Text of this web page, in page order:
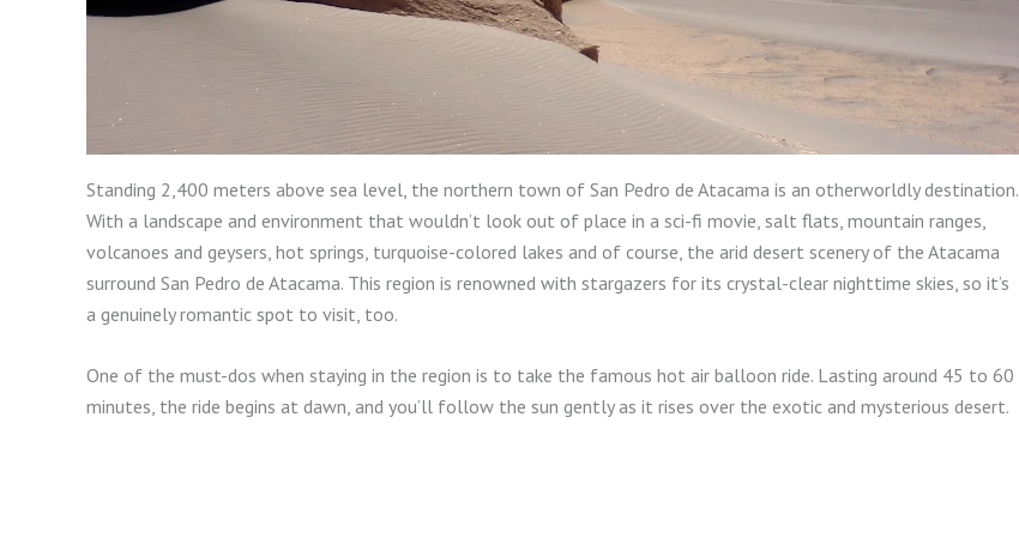
Standing 2,400 meters above sea level, the northern town of San Pedro de Atacama is an otherworldly destination.
With a landscape and environment that wouldn’t look out of place in a sci-fi movie, salt flats, mountain ranges,
volcanoes and geysers, hot springs, turquoise-colored lakes and of course, the arid desert scenery of the Atacama
surround San Pedro de Atacama. This region is renowned with stargazers for its crystal-clear nighttime skies, so it’s
a genuinely romantic spot to visit, too.
One of the must-dos when staying in the region is to take the famous hot air balloon ride. Lasting around 45 to 60
minutes, the ride begins at dawn, and you’ll follow the sun gently as it rises over the exotic and mysterious desert.